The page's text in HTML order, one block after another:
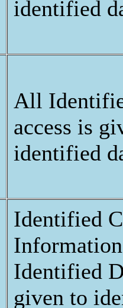
identified
All
access is
identified
Identified
Identified
given to